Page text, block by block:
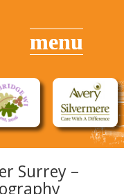
Surrey –